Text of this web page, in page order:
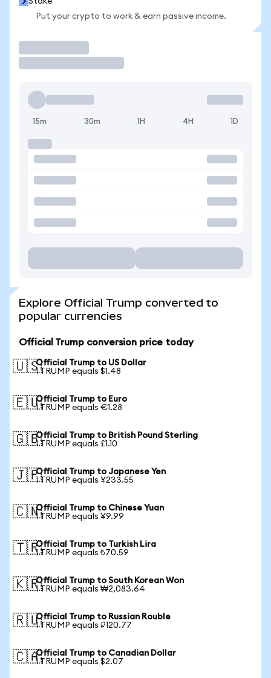
Put your crypto to work & earn passive income.
15m 30m 1H 4H 1D
Explore Official Trump converted to
popular currencies
Official Trump conversion price today
🇺🇸Official Trump to US Dollar
1 TRUMP equals $1.48
🇪🇺Official Trump to Euro
1 TRUMP equals €1.28
🇬🇧Official Trump to British Pound Sterling
1 TRUMP equals £1.10
🇯🇵Official Trump to Japanese Yen
1 TRUMP equals ¥233.55
🇨🇳Official Trump to Chinese Yuan
1 TRUMP equals ¥9.99
🇹🇷Official Trump to Turkish Lira
1 TRUMP equals ₺70.59
🇰🇷Official Trump to South Korean Won
1 TRUMP equals ₩2,083.64
🇷🇺Official Trump to Russian Rouble
1 TRUMP equals ₽120.77
🇨🇦Official Trump to Canadian Dollar
1 TRUMP equals $2.07